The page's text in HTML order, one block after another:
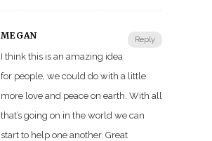
Reply
MEGAN
I think this is an amazing idea
for people, we could do with a little
more love and peace on earth. With all
that’s going on in the world we can
start to help one another. Great